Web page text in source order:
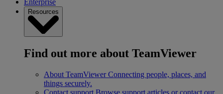
Resources
Find out more about TeamViewer
About TeamViewer Connecting people, places, and
things securely.
Contact support Browse support articles or contact our